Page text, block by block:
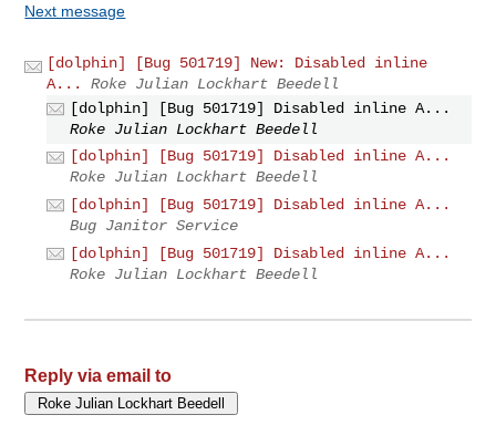
Next message
[dolphin] [Bug 501719] New: Disabled inline
A...
Roke Julian Lockhart Beedell
[dolphin] [Bug 501719] Disabled inline A...
Roke Julian Lockhart Beedell
[dolphin] [Bug 501719] Disabled inline A...
Roke Julian Lockhart Beedell
[dolphin] [Bug 501719] Disabled inline A...
Bug Janitor Service
[dolphin] [Bug 501719] Disabled inline A...
Roke Julian Lockhart Beedell
Reply via email to